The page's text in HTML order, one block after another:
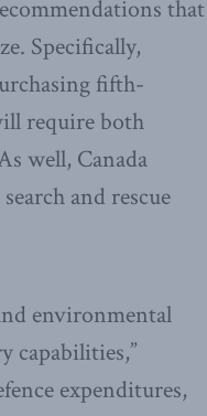
that
Specifically,
fifth-
require both
well, Canada
and rescue
environmental
capabilities,”
expenditures,